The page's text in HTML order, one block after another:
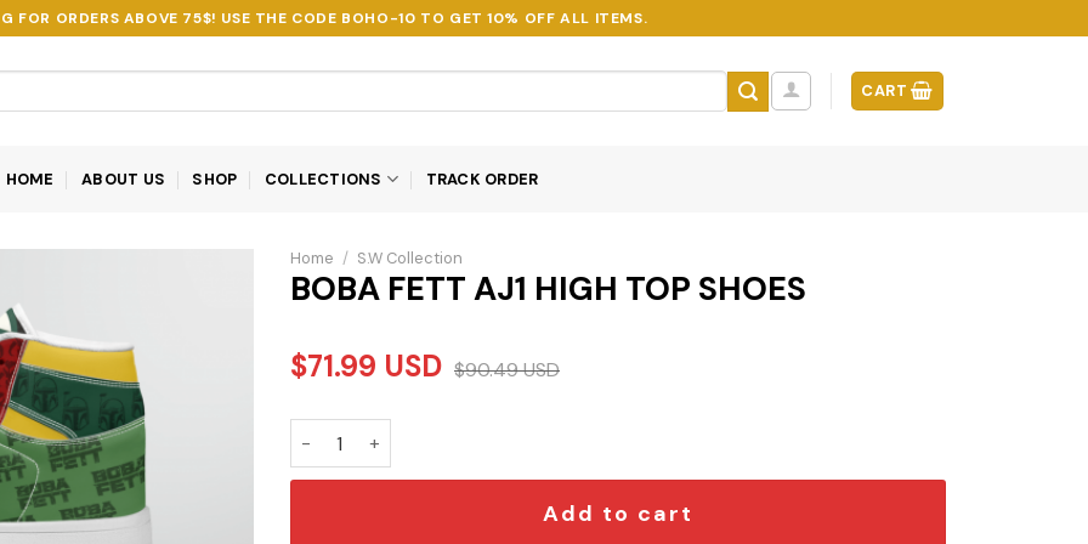
FOR ORDERS ABOVE 75$! USE THE CODE BOHO-10 TO GET 10% OFF ALL ITEMS.
CART
HOME ABOUT US SHOP COLLECTIONS TRACK ORDER
Home / S.W Collection
BOBA FETT AJ1 HIGH TOP SHOES
$71.99 USD $90.49USD
Add to cart